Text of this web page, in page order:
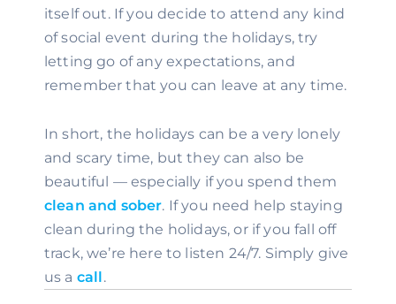
itself out. If you decide to attend any kind
of social event during the holidays, try
letting go of any expectations, and
remember that you can leave at any time.
In short, the holidays can be a very lonely
and scary time, but they can also be
clean and sober. If you need help staying
clean during the holidays, or if you fall off
track, we’re here to listen 24/7. Simply give
us a call.